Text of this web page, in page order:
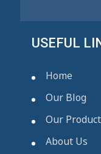
USEFUL
Home
Our Blog
Our
About Us